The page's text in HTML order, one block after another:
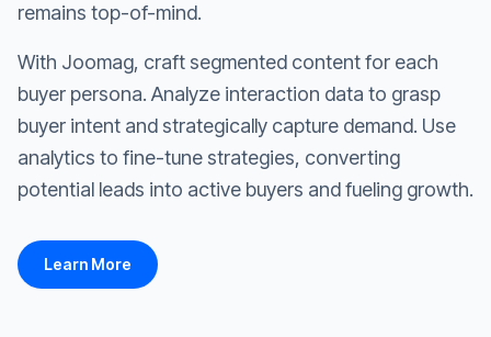
remains top-of-mind.
With Joomag, craft segmented content for each
buyer persona. Analyze interaction data to grasp
buyer intent and strategically capture demand. Use
analytics to fine-tune strategies, converting
potential leads into active buyers and fueling growth.
Learn More